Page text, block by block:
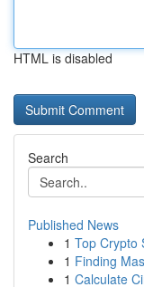
HTML is disabled
Search
Published News
1 Top Crypto
1 Finding
1 Calculate